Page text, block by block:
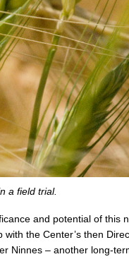
a field trial.
and potential of this
the Center’s then
Ninnes – another long-